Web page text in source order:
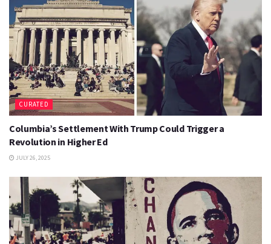
CURATED
Columbia’s Settlement With Trump Could Trigger a
Revolution in Higher Ed
JULY 26, 2025